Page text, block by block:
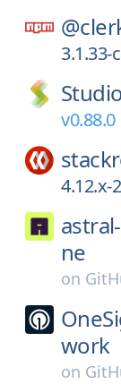
3.1.33-
v0.88.0
4.12.x-
ne
on
work
on